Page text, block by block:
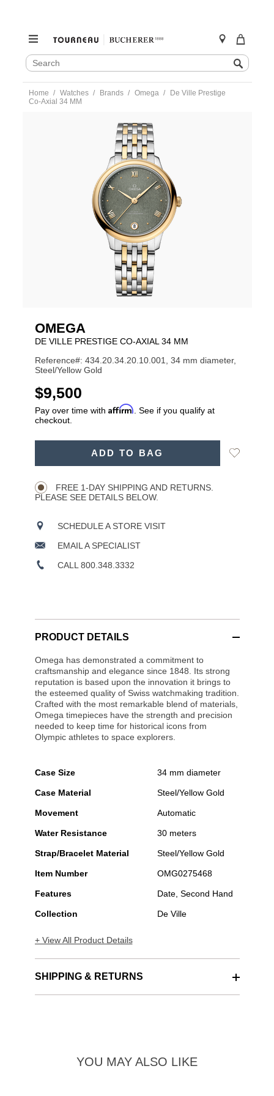
SEARCH
CATALOG
Search
content
Home Watches Brands Omega
De Ville Prestige
Co‑Axial 34 MM
434.20.34.20.10.001-
OMG0275468.html
OMEGA
DE VILLE PRESTIGE CO‑AXIAL 34 MM
Reference#: 434.20.34.20.10.001, 34 mm diameter,
Steel/Yellow Gold
USD
$9,500
Pay over time with Affirm . See if you qualify at
checkout.
ADD TO BAG
Add
FREE 1-DAY SHIPPING AND RETURNS.
PLEASE SEE DETAILS BELOW.
SCHEDULE A STORE VISIT
EMAIL A SPECIALIST
CALL 800.348.3332
PRODUCT DETAILS
Omega has demonstrated a commitment to
craftsmanship and elegance since 1848. Its strong
reputation is based upon the innovation it brings to
the esteemed quality of Swiss watchmaking tradition.
Crafted with the most remarkable blend of materials,
Omega timepieces have the strength and precision
needed to keep time for historical icons from
Olympic athletes to space explorers.
Case Size 34 mm diameter
Case Material Steel/Yellow Gold
Movement Automatic
Water Resistance 30 meters
Strap/Bracelet Material Steel/Yellow Gold
Item Number OMG0275468
Features Date, Second Hand
Collection De Ville
+ View All Product Details
SHIPPING & RETURNS
YOU MAY ALSO LIKE